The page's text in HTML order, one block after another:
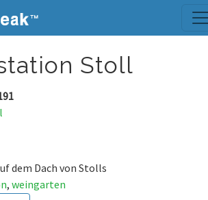
Stoll
dem Dach von Stolls
, weingarten